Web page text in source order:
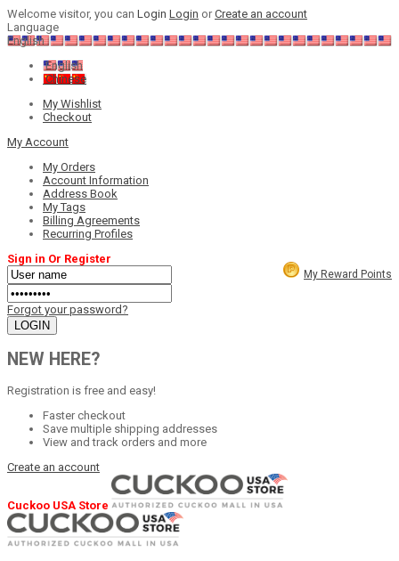
Welcome visitor, you can Login Login orCreate an account
Language
English
English
Chinese
My Wishlist
Checkout
My Account
My Orders
Account Information
Address Book
My Tags
Billing Agreements
Recurring Profiles
My Reward Points
Sign in Or Register
Forgot your password?
NEW HERE?
Registration is free and easy!
Faster checkout
Save multiple shipping addresses
View and track orders and more
Create an account
Cuckoo USA Store